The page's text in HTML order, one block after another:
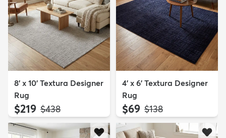
8' x 10' Textura Designer
Rug
$219 MSRP:
$438
4' x 6' Textura Designer
Rug
$69 MSRP:
$138